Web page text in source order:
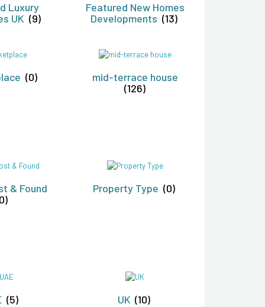
Luxury
UK (9)
Featured New Homes
Developments (13)
(0)
mid-terrace house
(126)
& Found
Property Type (0)
(5) UK (10)